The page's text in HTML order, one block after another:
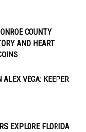
COUNTY
AND HEART
ALEX VEGA: KEEPER
EXPLORE FLORIDA